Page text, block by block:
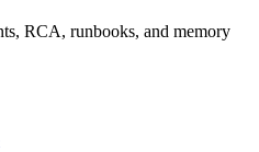
RCA, runbooks, and memory